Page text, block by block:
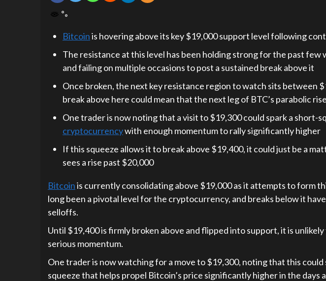
Bitcoinis hovering above its key $19,000 support level following
The resistance at this level has been holding strong for the past
and failing on multiple occasions to post a sustained break above it
Once broken, the next key resistance region to watch sits between
break above here could mean that the next leg of BTC’s parabolic
One trader is now noting that a visit to $19,300 could spark a short-
cryptocurrencywith enough momentum to rally significantly higher
If this squeeze allows it to break above $19,400, it could just be a
sees a rise past $20,000
Bitcoinis currently consolidating above $19,000 as it attempts to form
long been a pivotal level for the cryptocurrency, and breaks below it
selloffs.
Until $19,400 is firmly broken above and flipped into support, it is
serious momentum.
One trader is now watching for a move to $19,300, noting that this could
squeeze that helps propel Bitcoin’s price significantly higher in the days